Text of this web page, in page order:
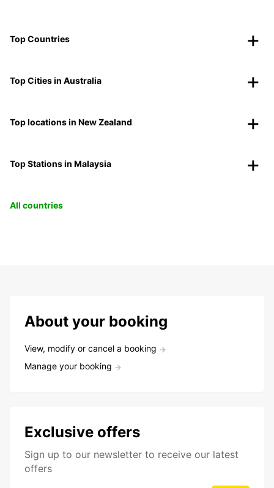
Top Countries
Top Cities in Australia
Top locations in New Zealand
Top Stations in Malaysia
All countries
About your booking
View, modify or cancel a booking
Manage your booking
Exclusive offers
Sign up to our newsletter to receive our latest
offers